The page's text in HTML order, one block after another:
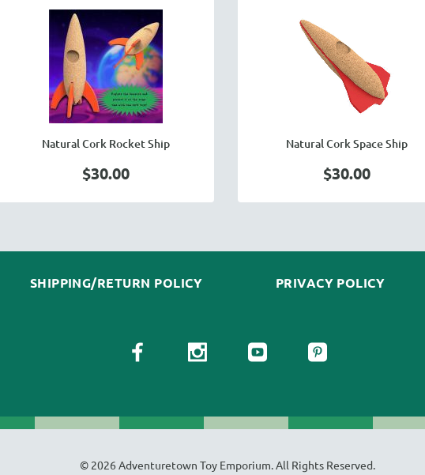
Natural Cork Rocket Ship
$30.00
Natural Cork Space Ship
$30.00
SHIPPING/RETURN POLICY PRIVACY POLICY
© 2026 Adventuretown Toy Emporium. All Rights Reserved.